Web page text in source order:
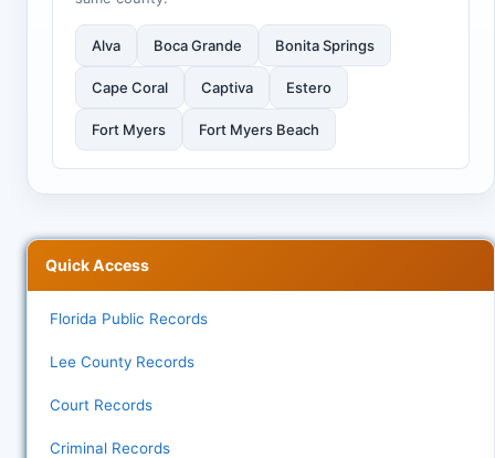
Alva Boca Grande Bonita Springs
Cape Coral Captiva Estero
Fort Myers Fort Myers Beach
Quick Access
Florida Public Records
Lee County Records
Court Records
Criminal Records